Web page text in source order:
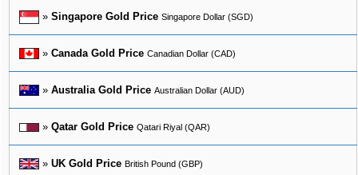
» Singapore Gold Price Singapore Dollar (SGD)
» Canada Gold Price Canadian Dollar (CAD)
» Australia Gold Price Australian Dollar (AUD)
» Qatar Gold Price Qatari Riyal (QAR)
» UK Gold Price British Pound (GBP)